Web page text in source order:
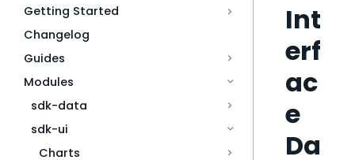
Getting Started
Changelog
Guides
Modules
sdk-data
sdk-ui
Charts
Int
erf
ac
e
Da